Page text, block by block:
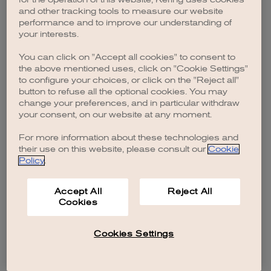
browser console for more information).
and other tracking tools to measure our website
performance and to improve our understanding of
your interests.
You can click on "Accept all cookies" to consent to
the above mentioned uses, click on "Cookie Settings"
to configure your choices, or click on the "Reject all"
button to refuse all the optional cookies. You may
change your preferences, and in particular withdraw
your consent, on our website at any moment.
For more information about these technologies and
their use on this website, please consult our Cookie
Policy.
Accept All
Cookies
Reject All
Cookies Settings